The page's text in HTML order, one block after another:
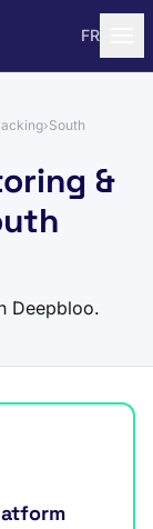
FR
›South
&
Deepbloo.